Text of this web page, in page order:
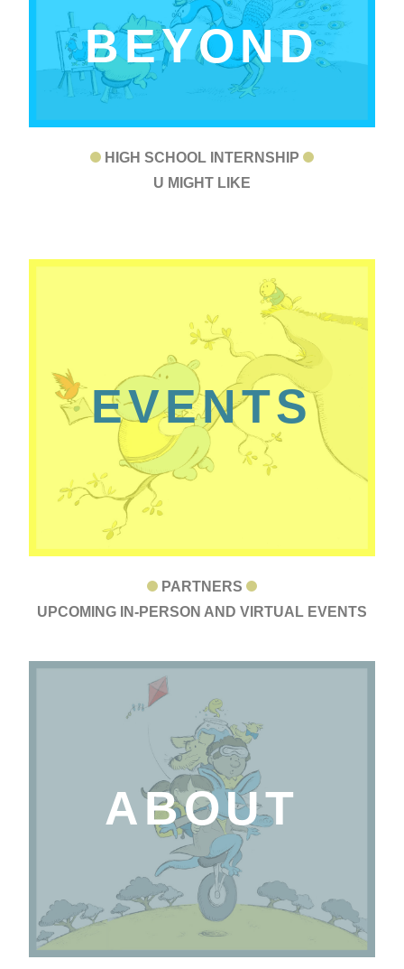
BEYOND
HIGH SCHOOL INTERNSHIP
U MIGHT LIKE
EVENTS
PARTNERS
UPCOMING IN-PERSON AND VIRTUAL EVENTS
ABOUT